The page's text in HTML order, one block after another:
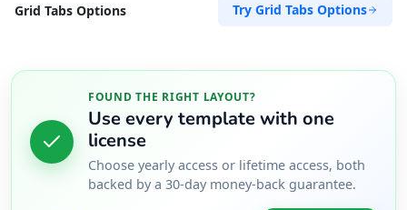
Grid Tabs Options Try Grid Tabs Options
FOUND THE RIGHT LAYOUT?
Use every template with one
license
Choose yearly access or lifetime access, both
backed by a 30-day money-back guarantee.